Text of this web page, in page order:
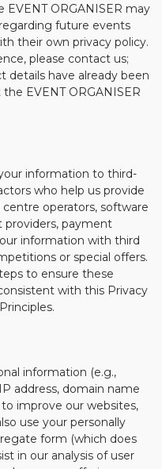
EVENT ORGANISER may
future events
their own privacy policy.
please contact us;
details have already been
EVENT ORGANISER
information to third-
who help us provide
operators, software
providers, payment
information with third
or special offers.
to ensure these
with this Privacy
information (e.g.,
address, domain name
improve our websites,
use your personally
form (which does
in our analysis of user